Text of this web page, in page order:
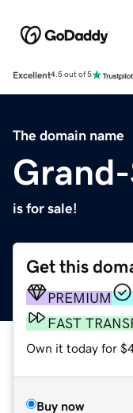
Excellent4.5 out of 5
The domain name
is for sale!
Get this
PREMIUM
FAST
Own it today for
Buy now